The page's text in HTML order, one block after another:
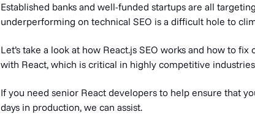
Established banks and well-funded startups are all
underperforming on technical SEO is a difficult hole to
Let’s take a look at how React.js SEO works and how to
with React, which is critical in highly competitive
If you need senior React developers to help ensure that
days in production, we can assist.